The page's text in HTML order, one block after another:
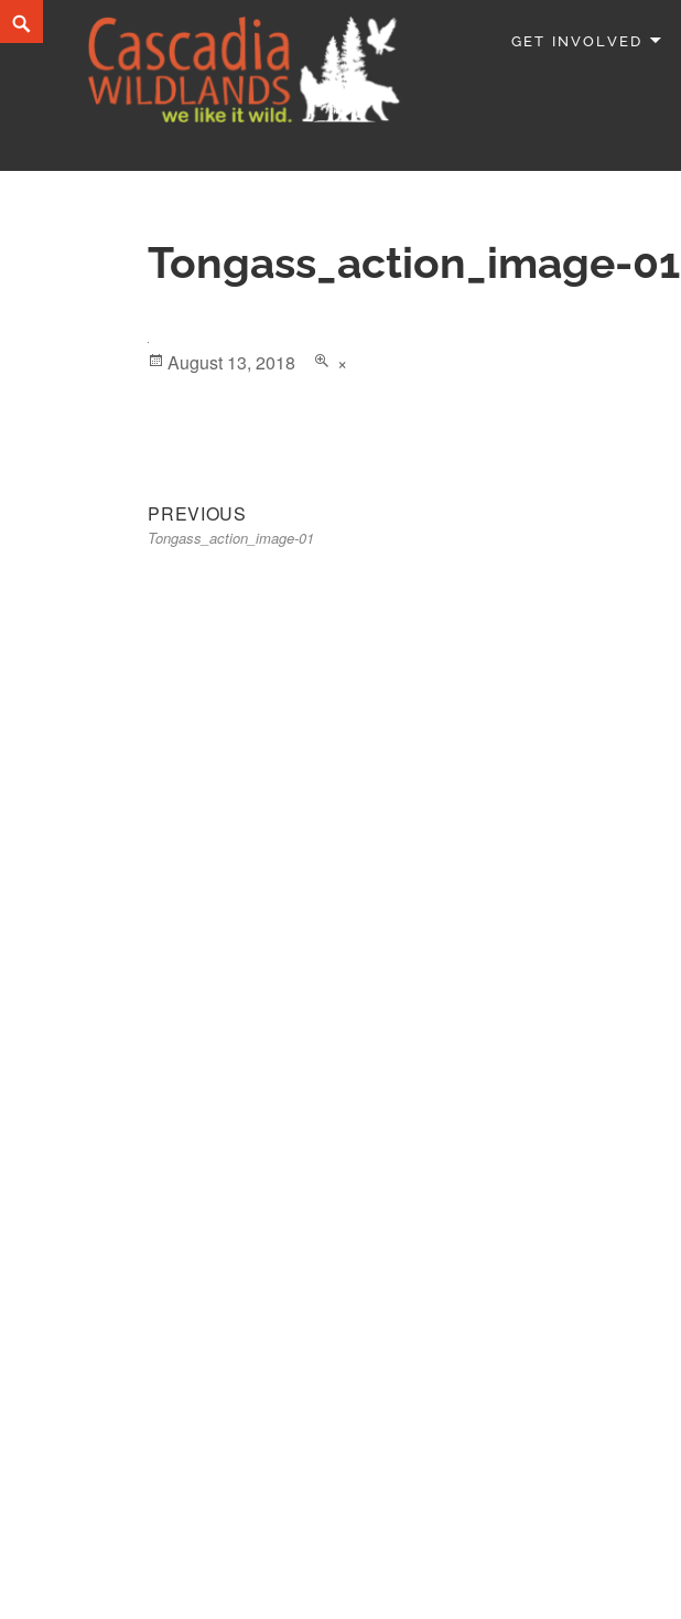
Skip
to
GET INVOLVED
Search
Tongass_action_image-01
Posted
August 13, 2018
Full
×
Post
navigation
PREVIOUS
post:
Tongass_action_image-01